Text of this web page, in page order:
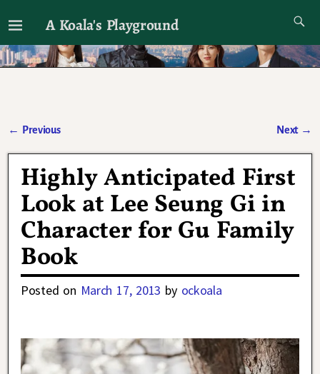
A Koala's Playground
I'll talk about dramas if I want to
← Previous Next →
Highly Anticipated First
Look at Lee Seung Gi in
Character for Gu Family
Book
Posted on March 17, 2013 by ockoala